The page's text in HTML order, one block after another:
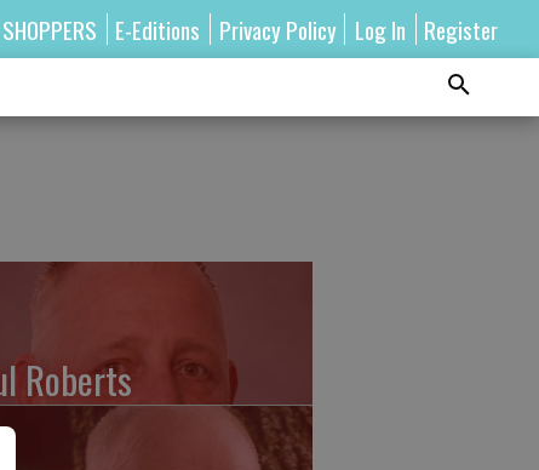
E-Editions Privacy Policy Log In Register
Roberts